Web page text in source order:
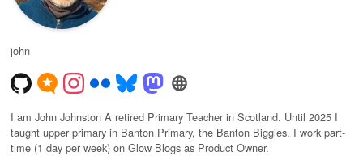
john
I am John Johnston A retired Primary Teacher in Scotland. Until 2025 I
taught upper primary in Banton Primary, the Banton Biggies. I work part-
time (1 day per week) on Glow Blogs as Product Owner.